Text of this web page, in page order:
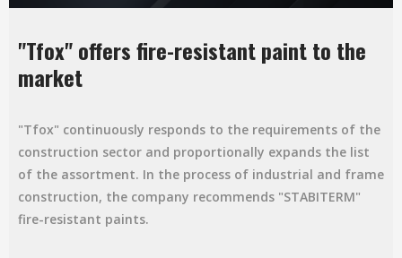
"Tfox" offers fire-resistant paint to the
market
"Tfox" continuously responds to the requirements of the
construction sector and proportionally expands the list
of the assortment. In the process of industrial and frame
construction, the company recommends "STABITERM"
fire-resistant paints.